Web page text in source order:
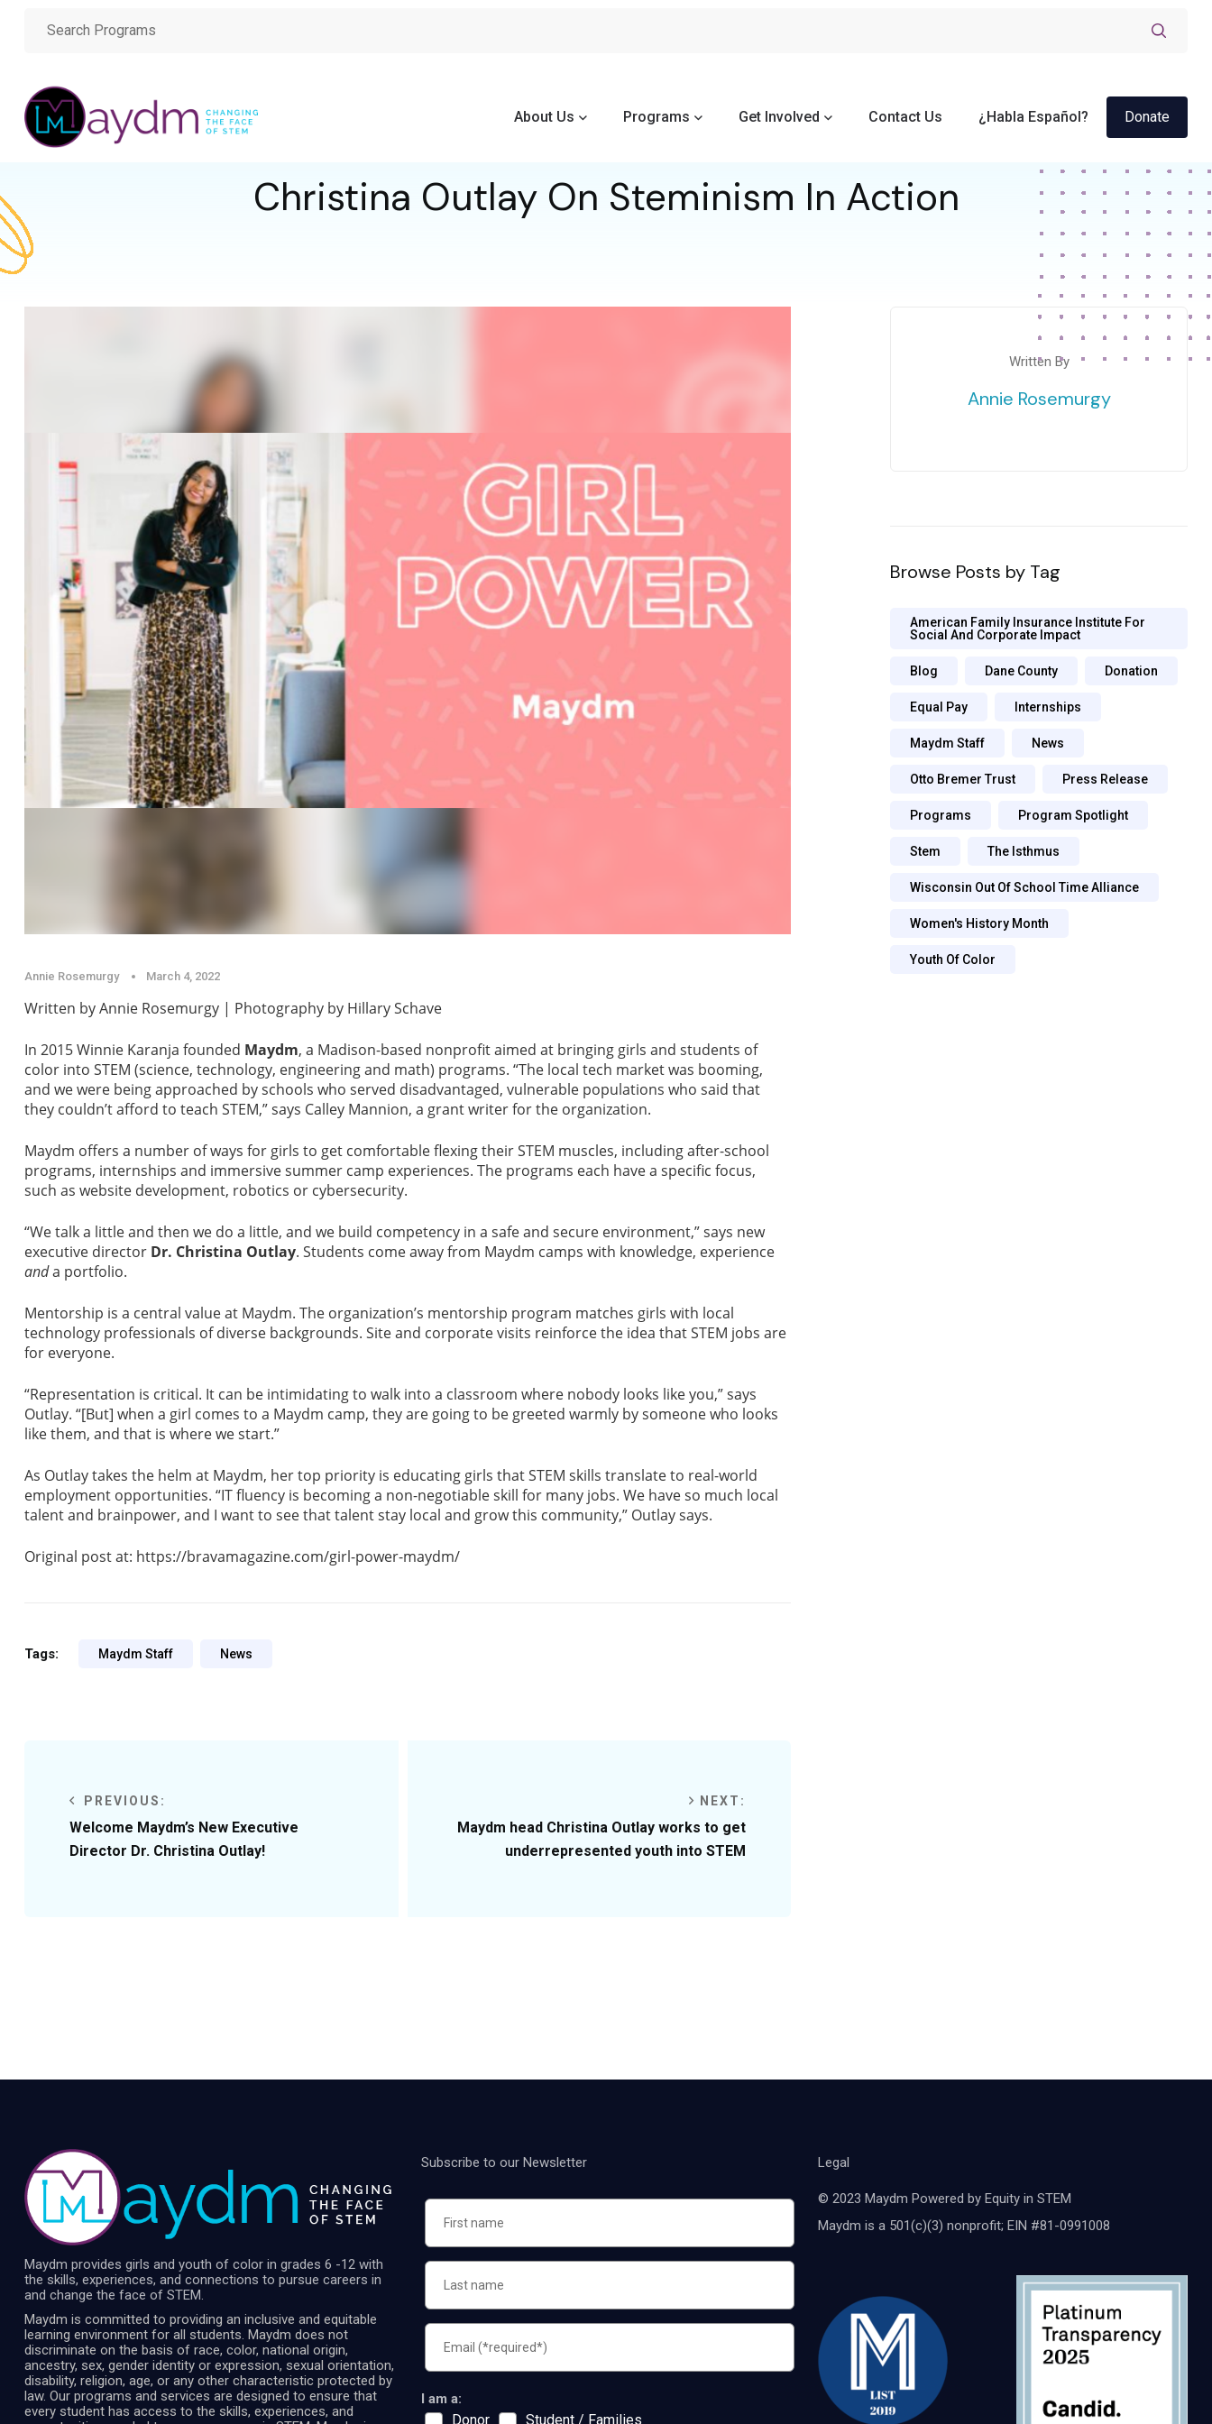
About Us Programs Get Involved Contact Us ¿Habla Español? Donate
Christina Outlay On Steminism In Action
Annie Rosemurgy March 4, 2022
Written by Annie Rosemurgy | Photography by Hillary Schave
In 2015 Winnie Karanja founded Maydm, a Madison-based nonprofit aimed at bringing girls and students of
color into STEM (science, technology, engineering and math) programs. “The local tech market was booming,
and we were being approached by schools who served disadvantaged, vulnerable populations who said that
they couldn’t afford to teach STEM,” says Calley Mannion, a grant writer for the organization.
Maydm offers a number of ways for girls to get comfortable flexing their STEM muscles, including after-school
programs, internships and immersive summer camp experiences. The programs each have a specific focus,
such as website development, robotics or cybersecurity.
“We talk a little and then we do a little, and we build competency in a safe and secure environment,” says new
executive director Dr. Christina Outlay. Students come away from Maydm camps with knowledge, experience
anda portfolio.
Mentorship is a central value at Maydm. The organization’s mentorship program matches girls with local
technology professionals of diverse backgrounds. Site and corporate visits reinforce the idea that STEM jobs are
for everyone.
“Representation is critical. It can be intimidating to walk into a classroom where nobody looks like you,” says
Outlay. “[But] when a girl comes to a Maydm camp, they are going to be greeted warmly by someone who looks
like them, and that is where we start.”
As Outlay takes the helm at Maydm, her top priority is educating girls that STEM skills translate to real-world
employment opportunities. “IT fluency is becoming a non-negotiable skill for many jobs. We have so much local
talent and brainpower, and I want to see that talent stay local and grow this community,” Outlay says.
Original post at: https://bravamagazine.com/girl-power-maydm/
Tags: Maydm Staff News
PREVIOUS:
Welcome Maydm’s New Executive
Director Dr. Christina Outlay!
NEXT:
Maydm head Christina Outlay works to get
underrepresented youth into STEM
Written By
Annie Rosemurgy
Browse Posts by Tag
American Family Insurance Institute For
Social And Corporate Impact
Blog Dane County Donation
Equal Pay Internships
Maydm Staff News
Otto Bremer Trust Press Release
Programs Program Spotlight
Stem The Isthmus
Wisconsin Out Of School Time Alliance
Women's History Month
Youth Of Color
Maydm provides girls and youth of color in grades 6 -12 with
the skills, experiences, and connections to pursue careers in
and change the face of STEM.
Maydm is committed to providing an inclusive and equitable
learning environment for all students. Maydm does not
discriminate on the basis of race, color, national origin,
ancestry, sex, gender identity or expression, sexual orientation,
disability, religion, age, or any other characteristic protected by
law. Our programs and services are designed to ensure that
every student has access to the skills, experiences, and
Subscribe to our Newsletter
I am a:
Donor Student / Families
Legal
© 2023 Maydm Powered by Equity in STEM
Maydm is a 501(c)(3) nonprofit; EIN #81-0991008